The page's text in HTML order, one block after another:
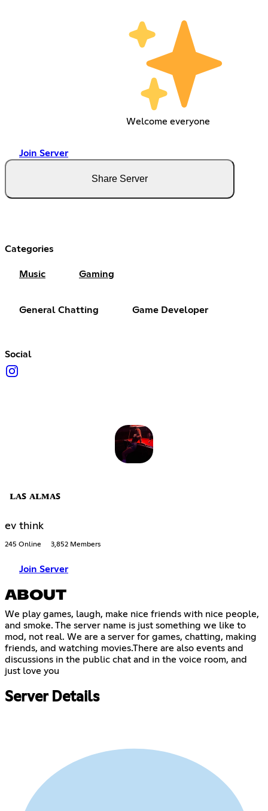
Welcome everyone
Join Server
Share Server
Categories
Music Gaming
General Chatting Game Developer
Social
ʟᴀꜱ ᴀʟᴍᴀꜱ
ev think
245 Online 3,852 Members
Join Server
ABOUT
We play games, laugh, make nice friends with nice people,
and smoke. The server name is just something we like to
mod, not real. We are a server for games, chatting, making
friends, and watching movies.There are also events and
discussions in the public chat and in the voice room, and
just love you
Server Details